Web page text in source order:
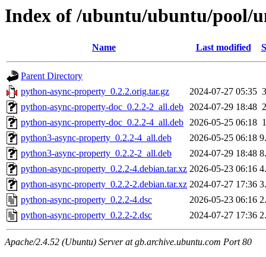
Index of /ubuntu/ubuntu/pool/
Name Last modified
Parent Directory
python-async-property_0.2.2.orig.tar.gz
2024-07-27 05:35
python-async-property-doc_0.2.2-2_all.deb 2024-07-29 18:48
python-async-property-doc_0.2.2-4_all.deb 2026-05-25 06:18
python3-async-property_0.2.2-4_all.deb
2026-05-25 06:18
python3-async-property_0.2.2-2_all.deb
2024-07-29 18:48
python-async-property_0.2.2-4.debian.tar.xz 2026-05-23 06:16
python-async-property_0.2.2-2.debian.tar.xz 2024-07-27 17:36
python-async-property_0.2.2-4.dsc
2026-05-23 06:16
python-async-property_0.2.2-2.dsc
2024-07-27 17:36
Apache/2.4.52 (Ubuntu) Server at gb.archive.ubuntu.com Port 80